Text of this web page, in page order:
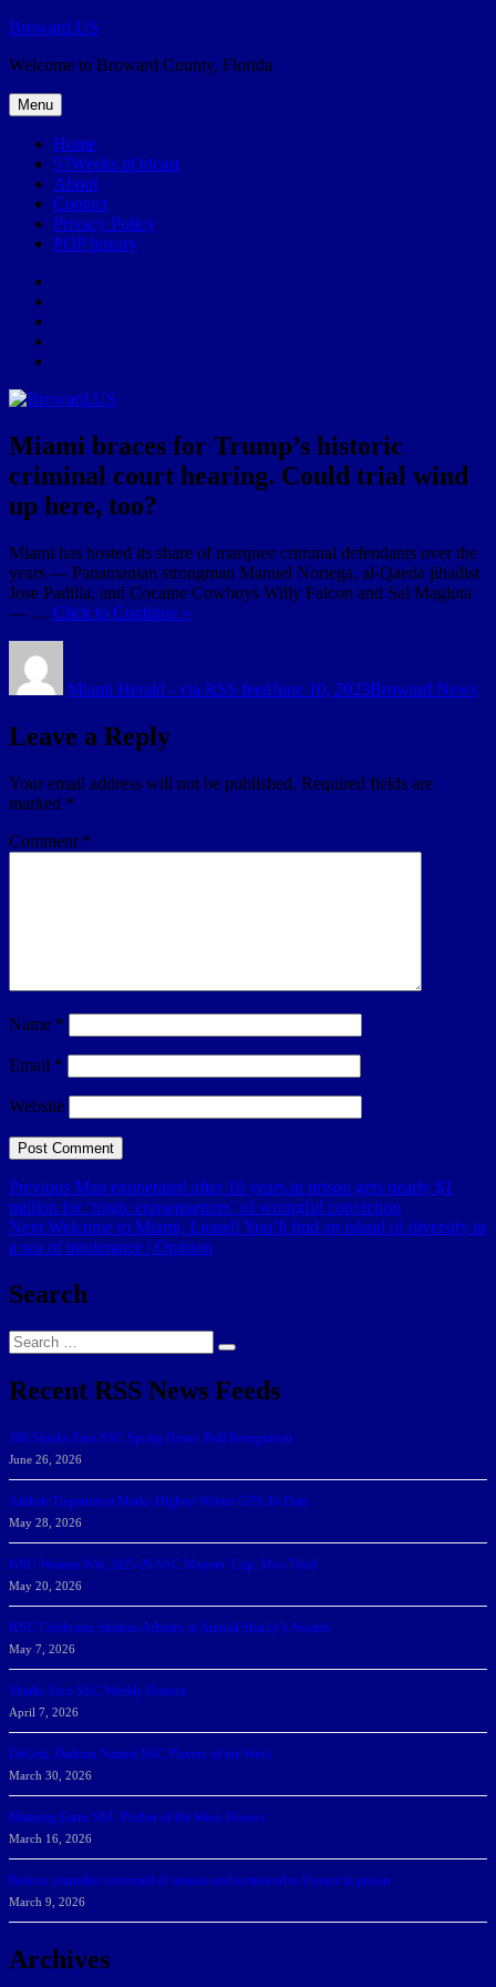
Skip
content
Broward.US
Welcome to Broward County, Florida
Menu
Home
57Weeks pOdcast
About
Contact
Privacy Policy
POP history
Miami braces for Trump’s historic
criminal court hearing. Could trial wind
up here, too?
Miami has hosted its share of marquee criminal defendants over the
years — Panamanian strongman Manuel Noriega, al-Qaeda jihadist
Jose Padilla, and Cocaine Cowboys Willy Falcon and Sal Magluta
— … Click to Continue »
Miami Herald - via RSS feedJune 10, 2023Broward News
Leave a Reply
Your email address will not be published. Required fields are
marked *
Comment *
Name *
Email *
Website
Post
navigation
Previous Previous
post:
Man exonerated after 16 years in prison gets nearly $1
million for ‘tragic consequences’ of wrongful conviction
Next Next
post:
Welcome to Miami, Lionel! You’ll find an island of diversity in
a sea of intolerance | Opinion
Search
Search
for:
Search
Recent RSS News Feeds
166 Sharks Earn SSC Spring Honor Roll Recognition
June 26, 2026
Athletic Department Marks Highest Winter GPA To Date
May 28, 2026
NSU Women Win 2025-26 SSC Mayors’ Cup; Men Third
May 20, 2026
NSU Celebrates Student-Athletes at Annual Sharky’s Awards
May 7, 2026
Sharks Earn SSC Weekly Honors
April 7, 2026
DeGoti, Dadoun Named SSC Players of the Week
March 30, 2026
Manning Earns SSC Pitcher of the Week Honors
March 16, 2026
Belarus journalist convicted of treason and sentenced to 9 years in prison
March 9, 2026
Archives